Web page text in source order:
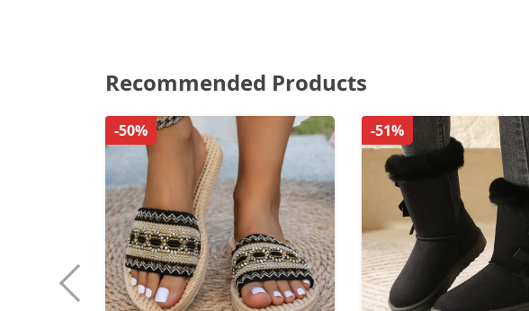
Recommended Products
-50% -51%